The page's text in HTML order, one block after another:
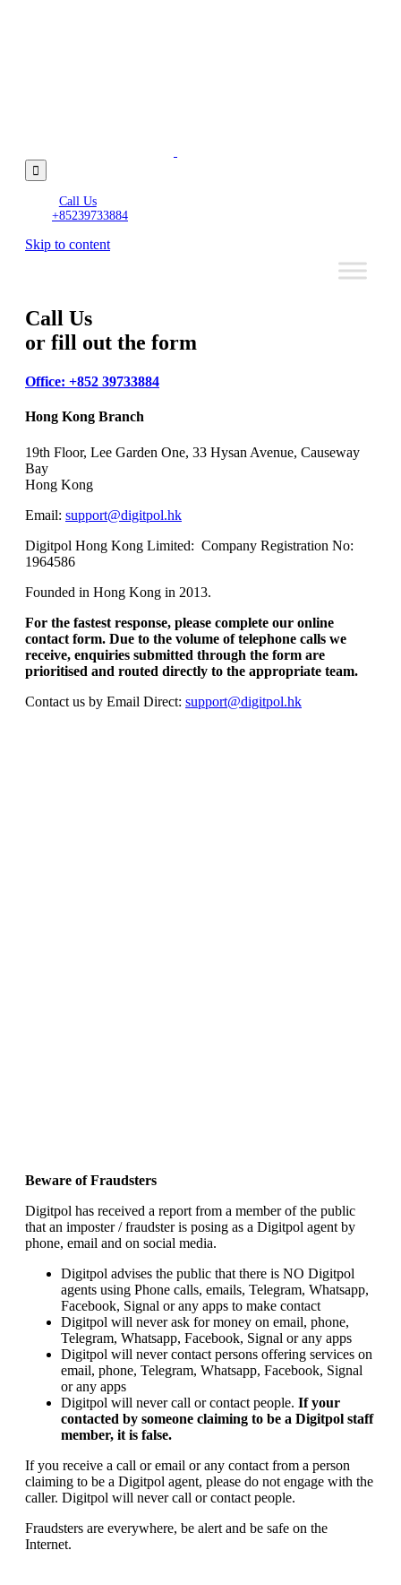

Call Us
+85239733884
Skip to content
Call Us
or fill out the form
Office: +852 39733884
Hong Kong Branch
19th Floor, Lee Garden One, 33 Hysan Avenue, Causeway
Bay
Hong Kong
Email: support@digitpol.hk
Digitpol Hong Kong Limited: Company Registration No:
1964586
Founded in Hong Kong in 2013.
For the fastest response, please complete our online
contact form. Due to the volume of telephone calls we
receive, enquiries submitted through the form are
prioritised and routed directly to the appropriate team.
Contact us by Email Direct: support@digitpol.hk
Beware of Fraudsters
Digitpol has received a report from a member of the public
that an imposter / fraudster is posing as a Digitpol agent by
phone, email and on social media.
Digitpol advises the public that there is NO Digitpol
agents using Phone calls, emails, Telegram, Whatsapp,
Facebook, Signal or any apps to make contact
Digitpol will never ask for money on email, phone,
Telegram, Whatsapp, Facebook, Signal or any apps
Digitpol will never contact persons offering services on
email, phone, Telegram, Whatsapp, Facebook, Signal
or any apps
Digitpol will never call or contact people. If your
contacted by someone claiming to be a Digitpol staff
member, it is false.
If you receive a call or email or any contact from a person
claiming to be a Digitpol agent, please do not engage with the
caller. Digitpol will never call or contact people.
Fraudsters are everywhere, be alert and be safe on the
Internet.